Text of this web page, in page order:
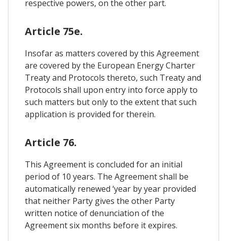
respective powers, on the other part.
Article 75e.
Insofar as matters covered by this Agreement
are covered by the European Energy Charter
Treaty and Protocols thereto, such Treaty and
Protocols shall upon entry into force apply to
such matters but only to the extent that such
application is provided for therein.
Article 76.
This Agreement is concluded for an initial
period of 10 years. The Agreement shall be
automatically renewed ‘year by year provided
that neither Party gives the other Party
written notice of denunciation of the
Agreement six months before it expires.